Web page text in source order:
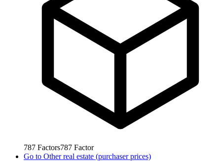
787 Factors787 Factor
Go to Other real estate (purchaser prices)